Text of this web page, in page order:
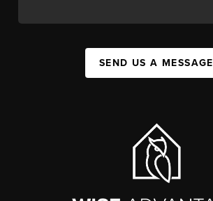
SEND US A MESSAGE